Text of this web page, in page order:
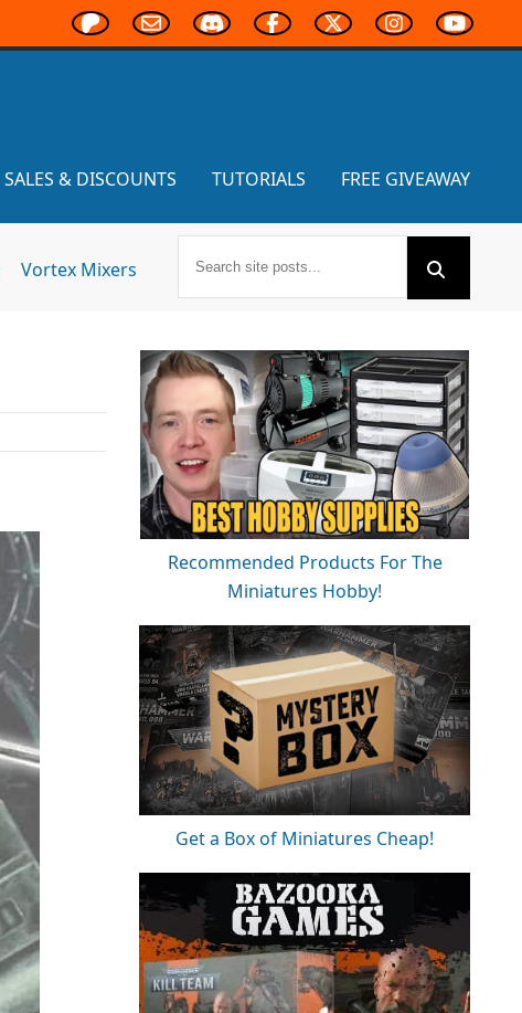
SALES & DISCOUNTS TUTORIALS FREE GIVEAWAY
Vortex Mixers
Recommended Products For The
Miniatures Hobby!
Get a Box of Miniatures Cheap!